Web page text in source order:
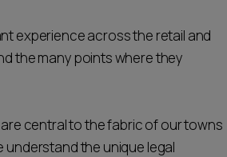
experience across the retail and
the many points where they
are central to the fabric of our towns
understand the unique legal